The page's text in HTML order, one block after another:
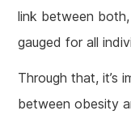
link between
gauged for all
Through that, it’s
between obesity